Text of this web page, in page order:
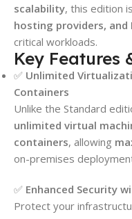
scalability, this edition
hosting providers, and
critical workloads.
Key Features
✅ Unlimited
Containers
Unlike the Standard
unlimited virtual
containers, allowing
on-premises
✅ Enhanced Security
Protect your